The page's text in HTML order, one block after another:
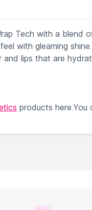
Tech with a blend
with gleaming
lips that are
products here.You